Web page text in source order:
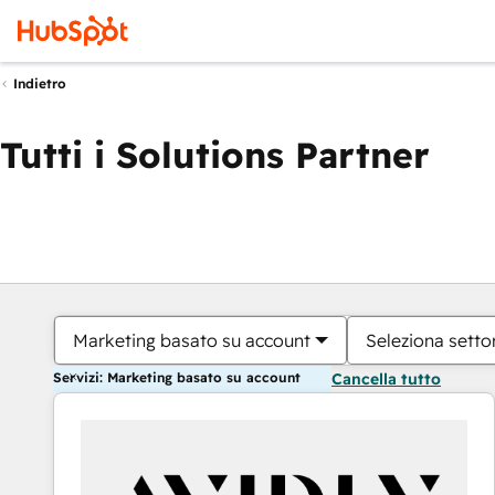
Indietro
Tutti i Solutions Partner
Marketing basato su account Seleziona
Servizi: Marketing basato su account Cancella tutto